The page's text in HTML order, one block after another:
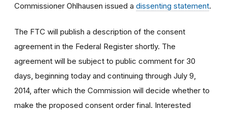
Commissioner Ohlhausen issued a dissenting statement.
The FTC will publish a description of the consent
agreement in the Federal Register shortly. The
agreement will be subject to public comment for 30
days, beginning today and continuing through July 9,
2014, after which the Commission will decide whether to
make the proposed consent order final. Interested